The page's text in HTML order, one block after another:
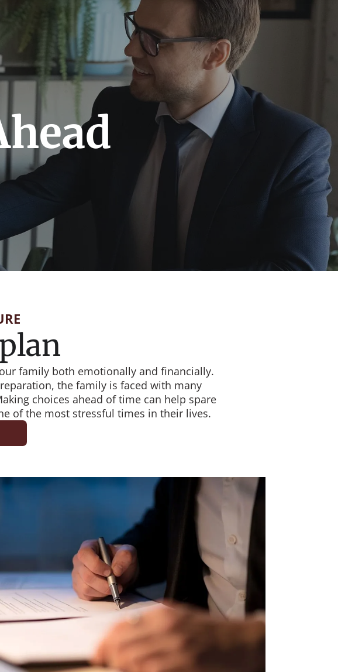
family both emotionally and financially.
the family is faced with many
choices ahead of time can help spare
of the most stressful times in their lives.